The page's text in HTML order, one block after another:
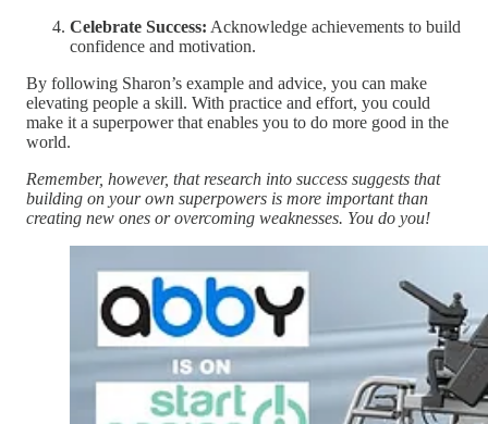
Celebrate Success: Acknowledge achievements to build
confidence and motivation.
By following Sharon’s example and advice, you can make
elevating people a skill. With practice and effort, you could
make it a superpower that enables you to do more good in the
world.
Remember, however, that research into success suggests that
building on your own superpowers is more important than
creating new ones or overcoming weaknesses. You do you!